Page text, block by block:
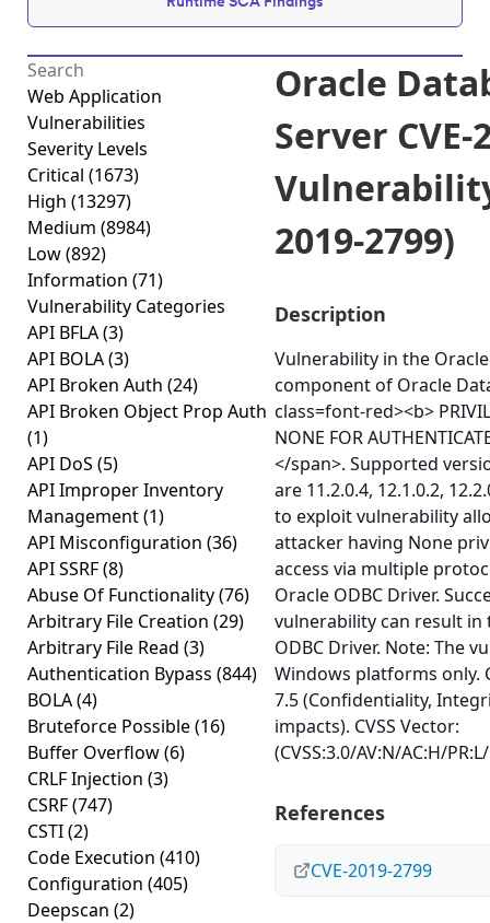
Web Application
Vulnerabilities
Severity Levels
Critical (1673)
High (13297)
Medium (8984)
Low(892)
Information (71)
Vulnerability Categories
API BFLA(3)
API BOLA(3)
API Broken Auth (24)
API Broken Object Prop Auth
(1)
API DoS (5)
API Improper Inventory
Management(1)
API Misconfiguration (36)
API SSRF(8)
Abuse Of Functionality(76)
Arbitrary File Creation (29)
Arbitrary File Read (3)
Authentication Bypass (844)
BOLA(4)
Bruteforce Possible(16)
Buffer Overflow(6)
CRLF Injection (3)
CSRF(747)
CSTI(2)
Code Execution (410)
Configuration (405)
Deepscan (2)
Oracle
Server CVE-
2019-2799)
Description
Vulnerability in the
component of Oracle
class=font-red><b>
NONE FOR
</span>. Supported
are 11.2.0.4, 12.1.0.2,
to exploit vulnerability
attacker having None
access via multiple
Oracle ODBC Driver.
vulnerability can result in
ODBC Driver. Note: The
Windows platforms only.
7.5 (Confidentiality,
impacts). CVSS Vector:
(CVSS:3.0/AV:N/AC:H/
References
CVE-2019-2799